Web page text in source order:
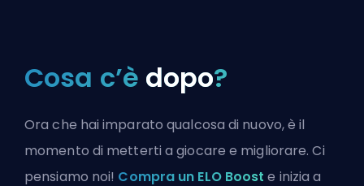
Cosa c’è dopo?
Ora che hai imparato qualcosa di nuovo, è il
momento di metterti a giocare e migliorare. Ci
pensiamo noi! Compra un ELO Boost e inizia a